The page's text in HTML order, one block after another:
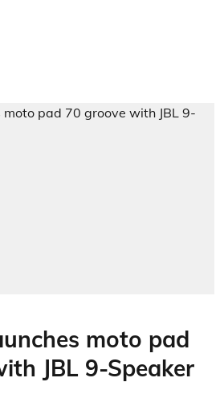
moto pad
JBL 9-Speaker